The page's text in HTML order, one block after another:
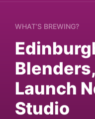
WHAT’S BREWING?
Launch
Studio